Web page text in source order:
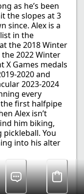
as he’s been
the slopes at 3
since. Alex is a
in the
the 2018 Winter
2022 Winter
X Games medals
2020 and
2023-2024
every
first halfpipe
Alex isn’t
him biking,
You
into his alter